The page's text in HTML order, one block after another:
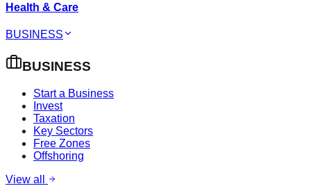
Health & Care
BUSINESS
BUSINESS
Start a Business
Invest
Taxation
Key Sectors
Free Zones
Offshoring
View all